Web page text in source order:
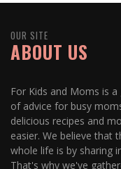
OUR SITE
ABOUT US
For Kids and Moms is
of advice for busy
delicious recipes and
easier. We believe that
whole life is by sharing
That's why we've